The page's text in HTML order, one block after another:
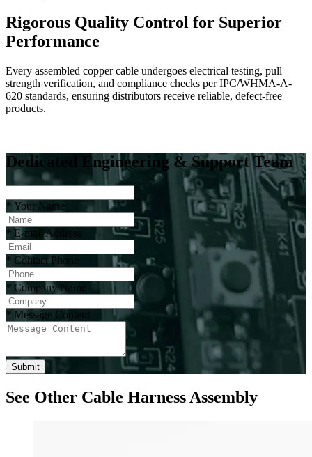
Rigorous Quality Control for Superior
Performance
Every assembled copper cable undergoes electrical testing, pull
strength verification, and compliance checks per IPC/WHMA-A-
620 standards, ensuring distributors receive reliable, defect-free
products.
Dedicated Engineering & Support Team
* Your Name
* E-mail Address
* Contact Phone
* Company Name
* Message Content
Submit
See Other Cable Harness Assembly